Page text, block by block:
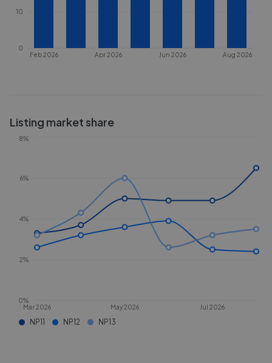
Feb 2026 Apr 2026 Jun 2026 Aug 2026
0
10
Listing market share
Mar 2026 May 2026 Jul 2026
0%
2%
4%
6%
8%
NP11 NP12 NP13